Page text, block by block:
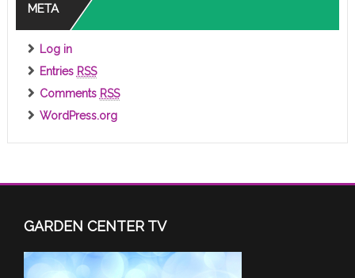
META
Log in
Entries RSS
Comments RSS
WordPress.org
GARDEN CENTER TV